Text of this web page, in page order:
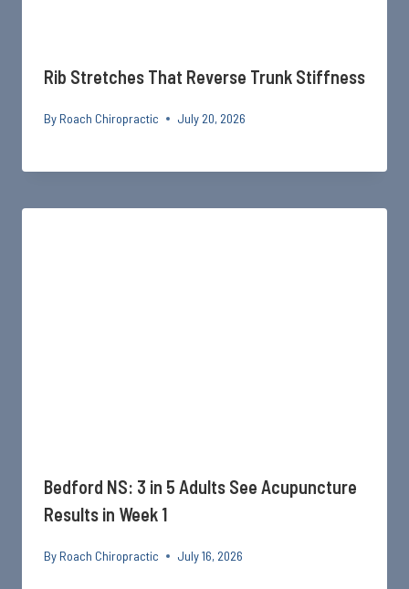
Rib Stretches That Reverse Trunk Stiffness
By Roach Chiropractic July 20, 2026
Bedford NS: 3 in 5 Adults See Acupuncture
Results in Week 1
By Roach Chiropractic July 16, 2026